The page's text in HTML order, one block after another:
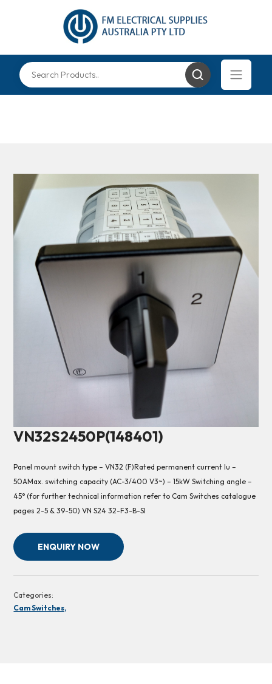
VN32S2450P(148401)
Panel mount switch type – VN32 (F)Rated permanent current Iu –
50AMax. switching capacity (AC-3/400 V3~) – 15kW Switching angle –
45° (for further technical information refer to Cam Switches catalogue
pages 2-5 & 39-50) VN S24 32-F3-B-SI
ENQUIRY NOW
Categories:
Cam Switches,